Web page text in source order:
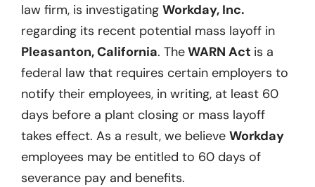
law firm, is investigating Workday, Inc.
regarding its recent potential mass layoff in
Pleasanton, California. TheWARN Act is a
federal law that requires certain employers to
notify their employees, in writing, at least 60
days before a plant closing or mass layoff
takes effect. As a result, we believe Workday
employees may be entitled to 60 days of
severance pay and benefits.